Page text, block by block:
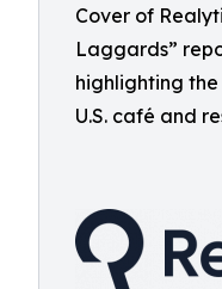
Cover of
Laggards”
highlighting
U.S. café and